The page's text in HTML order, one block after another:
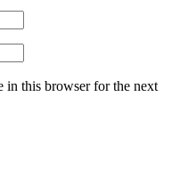
in this browser for the next